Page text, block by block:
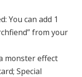
You can add 1
from your
monster effect
Special